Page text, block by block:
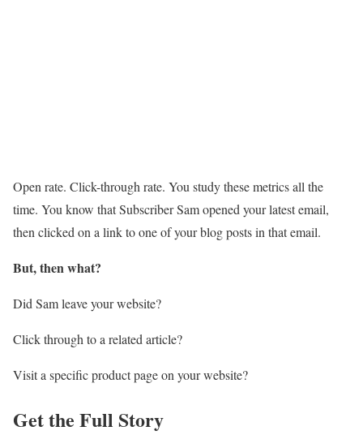
Open rate. Click-through rate. You study these metrics all the
time. You know that Subscriber Sam opened your latest email,
then clicked on a link to one of your blog posts in that email.
But, then what?
Did Sam leave your website?
Click through to a related article?
Visit a specific product page on your website?
Get the Full Story